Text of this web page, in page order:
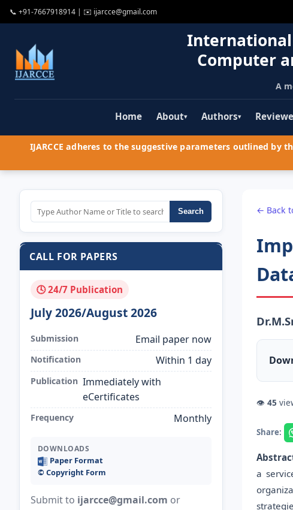
📞 +91-7667918914 | ✉️ ijarcce@gmail.com
International
Computer
A
Home About▾ Authors▾
IJARCCE adheres to the suggestive parameters outlined by
Search
CALL FOR PAPERS
🕓 24/7 Publication
July 2026/August 2026
Submission Email paper now
Notification Within 1 day
Publication Immediately with
eCertificates
Frequency Monthly
DOWNLOADS
Paper Format
©️ Copyright Form
Submit to ijarcce@gmail.com or
← Back
👁 45
Share:
a